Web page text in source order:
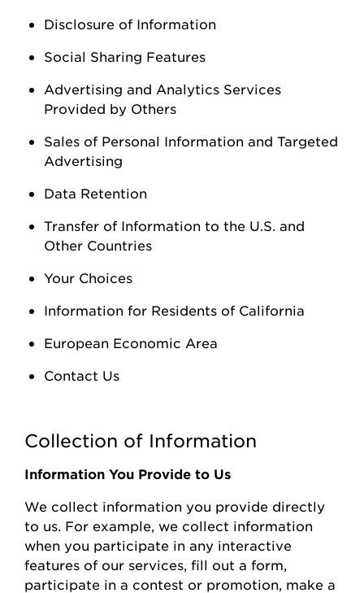
Disclosure of Information
Social Sharing Features
Advertising and Analytics Services
Provided by Others
Sales of Personal Information and Targeted
Advertising
Data Retention
Transfer of Information to the U.S. and
Other Countries
Your Choices
Information for Residents of California
European Economic Area
Contact Us
Collection of Information
Information You Provide to Us
We collect information you provide directly
to us. For example, we collect information
when you participate in any interactive
features of our services, fill out a form,
participate in a contest or promotion, make a